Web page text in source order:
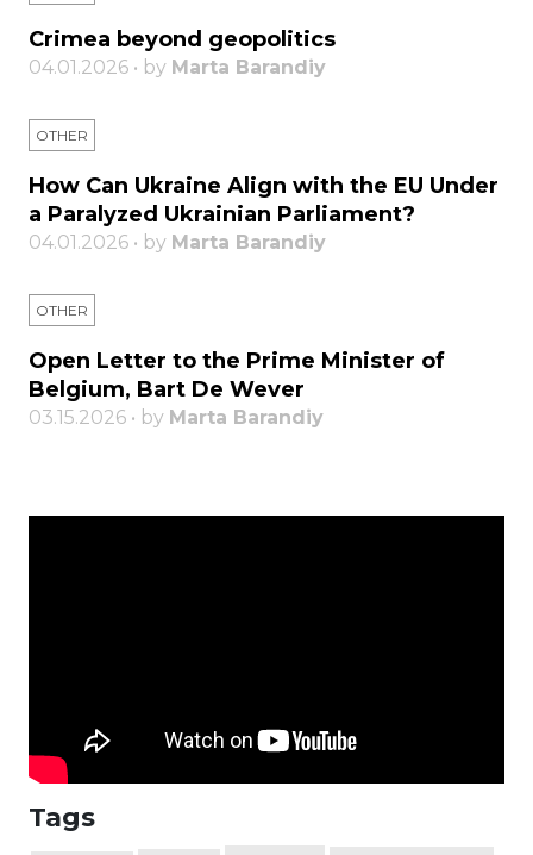
Crimea beyond geopolitics
04.01.2026 • by Marta Barandiy
OTHER
How Can Ukraine Align with the EU Under
a Paralyzed Ukrainian Parliament?
04.01.2026 • by Marta Barandiy
OTHER
Open Letter to the Prime Minister of
Belgium, Bart De Wever
03.15.2026 • by Marta Barandiy
Tags